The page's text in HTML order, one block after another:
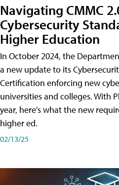
Navigating CMMC
Cybersecurity
Higher Education
In October 2024, the
a new update to its
Certification enforcing new
universities and colleges. With
year, here's what the new
higher ed.
02/13/25